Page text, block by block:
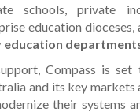
schools, private
education dioceses,
education
Compass is set
and its key markets
their systems